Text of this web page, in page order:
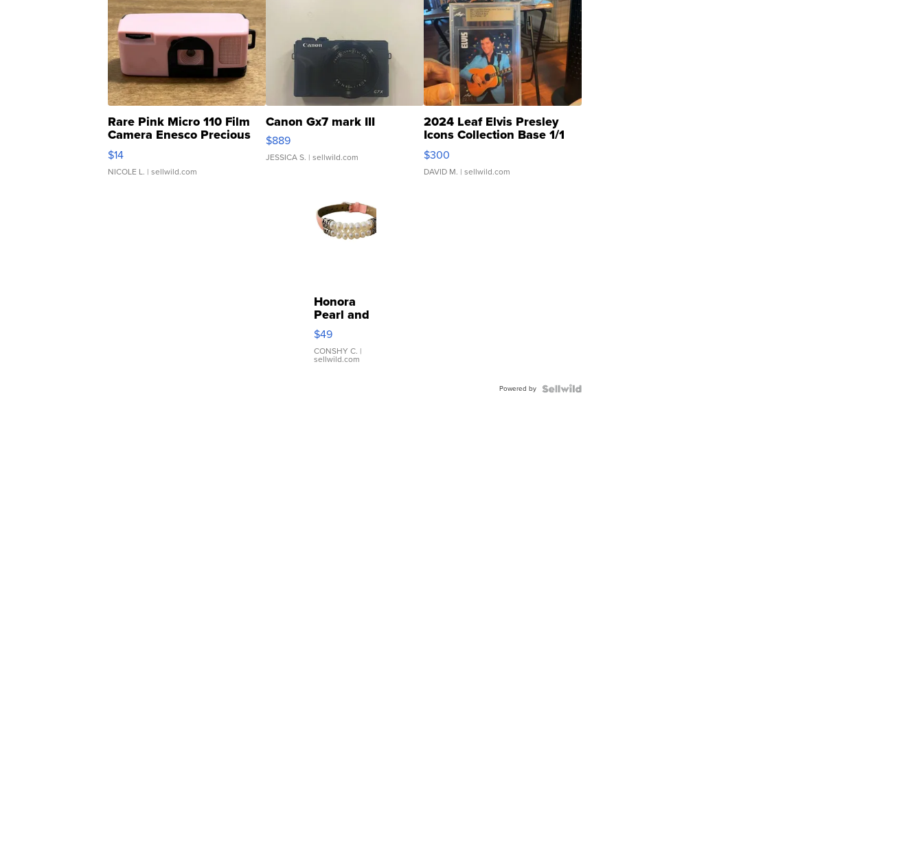
Rare Pink Micro 110 Film
Camera Enesco Precious
Moments TD4
$14
NICOLE L. | sellwild.com
Canon Gx7 mark III
$889
JESSICA S. | sellwild.com
2024 Leaf Elvis Presley
Icons Collection Base 1/1
SSP Clear ...
$300
DAVID M. | sellwild.com
Honora
Pearl and
Pink
Leather
Bracelet
Adjustable
$49
CONSHY C. |
sellwild.com
Powered by